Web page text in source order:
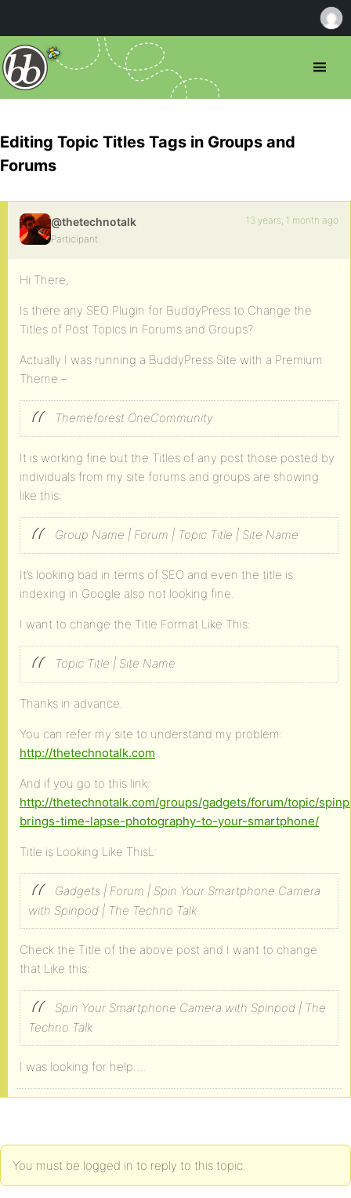
Editing Topic Titles Tags in Groups and
Forums
@thetechnotalk
Participant
13 years, 1 month ago
Hi There,
Is there any SEO Plugin for BuddyPress to Change the
Titles of Post Topics in Forums and Groups?
Actually I was running a BuddyPress Site with a Premium
Theme –
Themeforest OneCommunity
It is working fine but the Titles of any post those posted by
individuals from my site forums and groups are showing
like this:
Group Name | Forum | Topic Title | Site Name
It’s looking bad in terms of SEO and even the title is
indexing in Google also not looking fine.
I want to change the Title Format Like This:
Topic Title | Site Name
Thanks in advance.
You can refer my site to understand my problem:
http://thetechnotalk.com
And if you go to this link:
http://thetechnotalk.com/groups/gadgets/forum/topic/
brings-time-lapse-photography-to-your-smartphone/
Title is Looking Like ThisL:
Gadgets | Forum | Spin Your Smartphone Camera
with Spinpod | The Techno Talk
Check the Title of the above post and I want to change
that Like this:
Spin Your Smartphone Camera with Spinpod | The
Techno Talk
I was looking for help….
You must be logged in to reply to this topic.